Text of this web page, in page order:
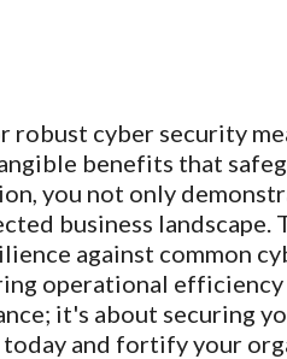
cyber security
benefits that
you not only
business
against common
operational
it's about securing
and fortify your